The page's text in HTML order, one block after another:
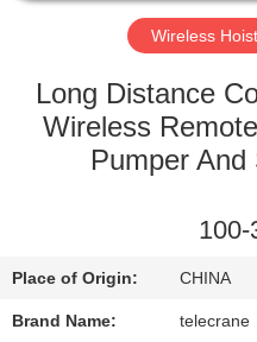
QUALITY
CONTROL
US
Wireless
Long Distance
Wireless
Pumper
100-
Place of Origin: CHINA
Brand Name: telecrane